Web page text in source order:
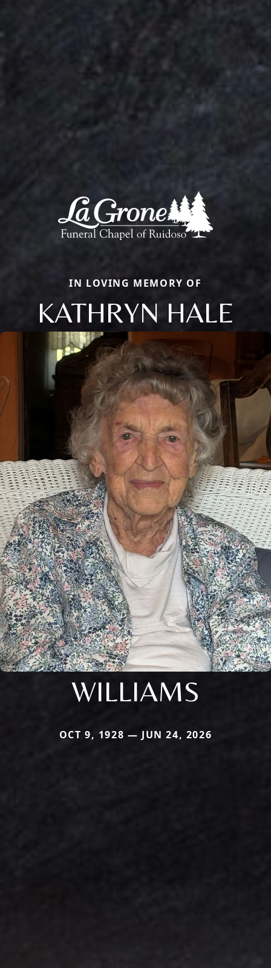
IN LOVING MEMORY OF
KATHRYN HALE
WILLIAMS
OCT 9, 1928 — JUN 24, 2026